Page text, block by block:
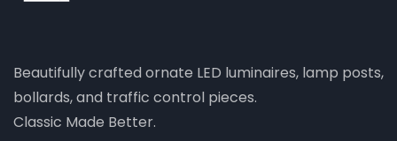
Beautifully crafted ornate LED luminaires, lamp posts,
bollards, and traffic control pieces.
Classic Made Better.